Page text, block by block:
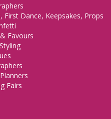
First Dance, Keepsakes, Props
Favours
Fairs